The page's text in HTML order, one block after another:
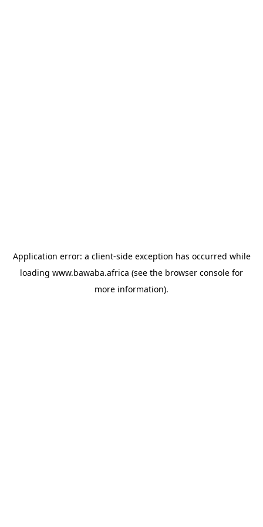
Application error: a client-side exception has occurred while
loading www.bawaba.africa (see the browser console for
more information).